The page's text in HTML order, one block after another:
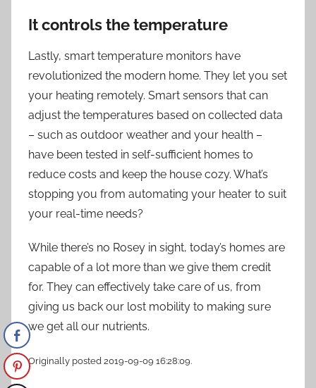
It controls the temperature
Lastly, smart temperature monitors have
revolutionized the modern home. They let you set
your heating remotely. Smart sensors that can
adjust the temperatures based on collected data
– such as outdoor weather and your health –
have been tested in self-sufficient homes to
reduce costs and keep the house cozy. What’s
stopping you from automating your heater to suit
your real-time needs?
While there’s no Rosey in sight, today’s homes are
capable of a lot more than we give them credit
for. They can effectively take care of us, from
giving us back our lost mobility to making sure
we get all our nutrients.
Originally posted 2019-09-09 16:28:09.